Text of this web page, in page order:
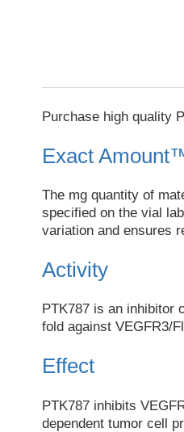
Purchase high quality
Exact
The mg quantity of
specified on the vial
variation and ensures
Activity
PTK787 is an inhibitor
fold against VEGFR3/
Effect
PTK787 inhibits
dependent tumor cell